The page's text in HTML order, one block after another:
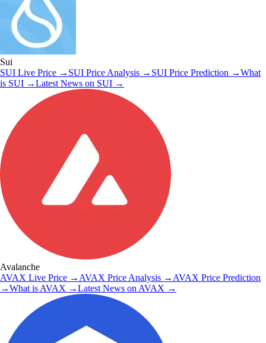
Sui
SUI Live Price → SUI Price Analysis → SUI Price Prediction →What
is SUI →Latest News on SUI →
Avalanche
AVAX Live Price → AVAX Price Analysis → AVAX Price Prediction
→What is AVAX →Latest News on AVAX →